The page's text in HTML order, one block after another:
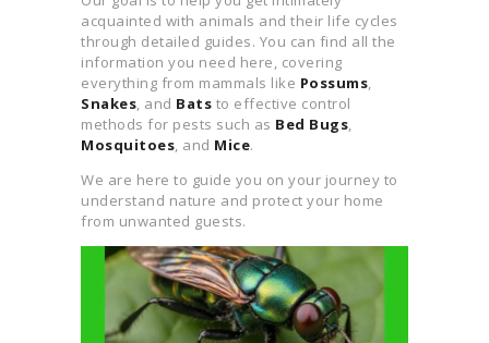
REPELLENT RECIPE
GENERATOR
acquainted with animals and their life cycles
through detailed guides. You can find all the
information you need here, covering
everything from mammals like Possums
Snakes , and Bats to effective control
methods for pests such as Bed Bugs
Mosquitoes , and Mice.
We are here to guide you on your journey to
understand nature and protect your home
from unwanted guests.